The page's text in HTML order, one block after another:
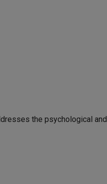
the psychological and